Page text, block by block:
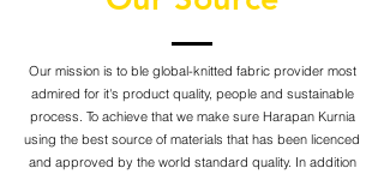
Our mission is to ble global-knitted fabric provider most
admired for it's product quality, people and sustainable
process. To achieve that we make sure Harapan Kurnia
using the best source of materials that has been licenced
and approved by the world standard quality. In addition